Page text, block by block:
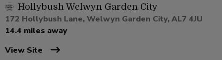
Hollybush Welwyn Garden City
172 Hollybush Lane, Welwyn Garden City, AL7 4JU
14.4 miles away
View Site